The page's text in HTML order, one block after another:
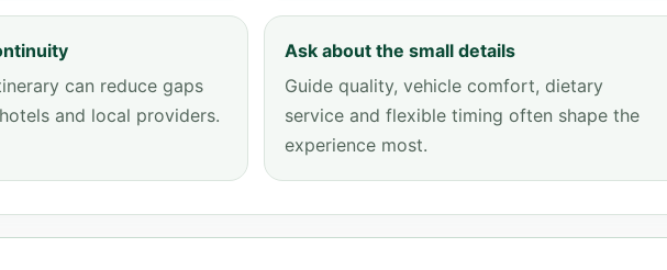
can reduce gaps
and local providers.
Ask about the small details
Guide quality, vehicle comfort, dietary
service and flexible timing often shape the
experience most.